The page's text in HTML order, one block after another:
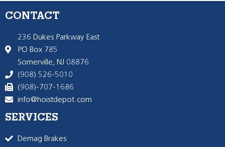
CONTACT
236 Dukes Parkway East
PO Box 785
Somerville, NJ 08876
(908) 526-5010
(908)-707-1686
info@hoistdepot.com
SERVICES
Demag Brakes